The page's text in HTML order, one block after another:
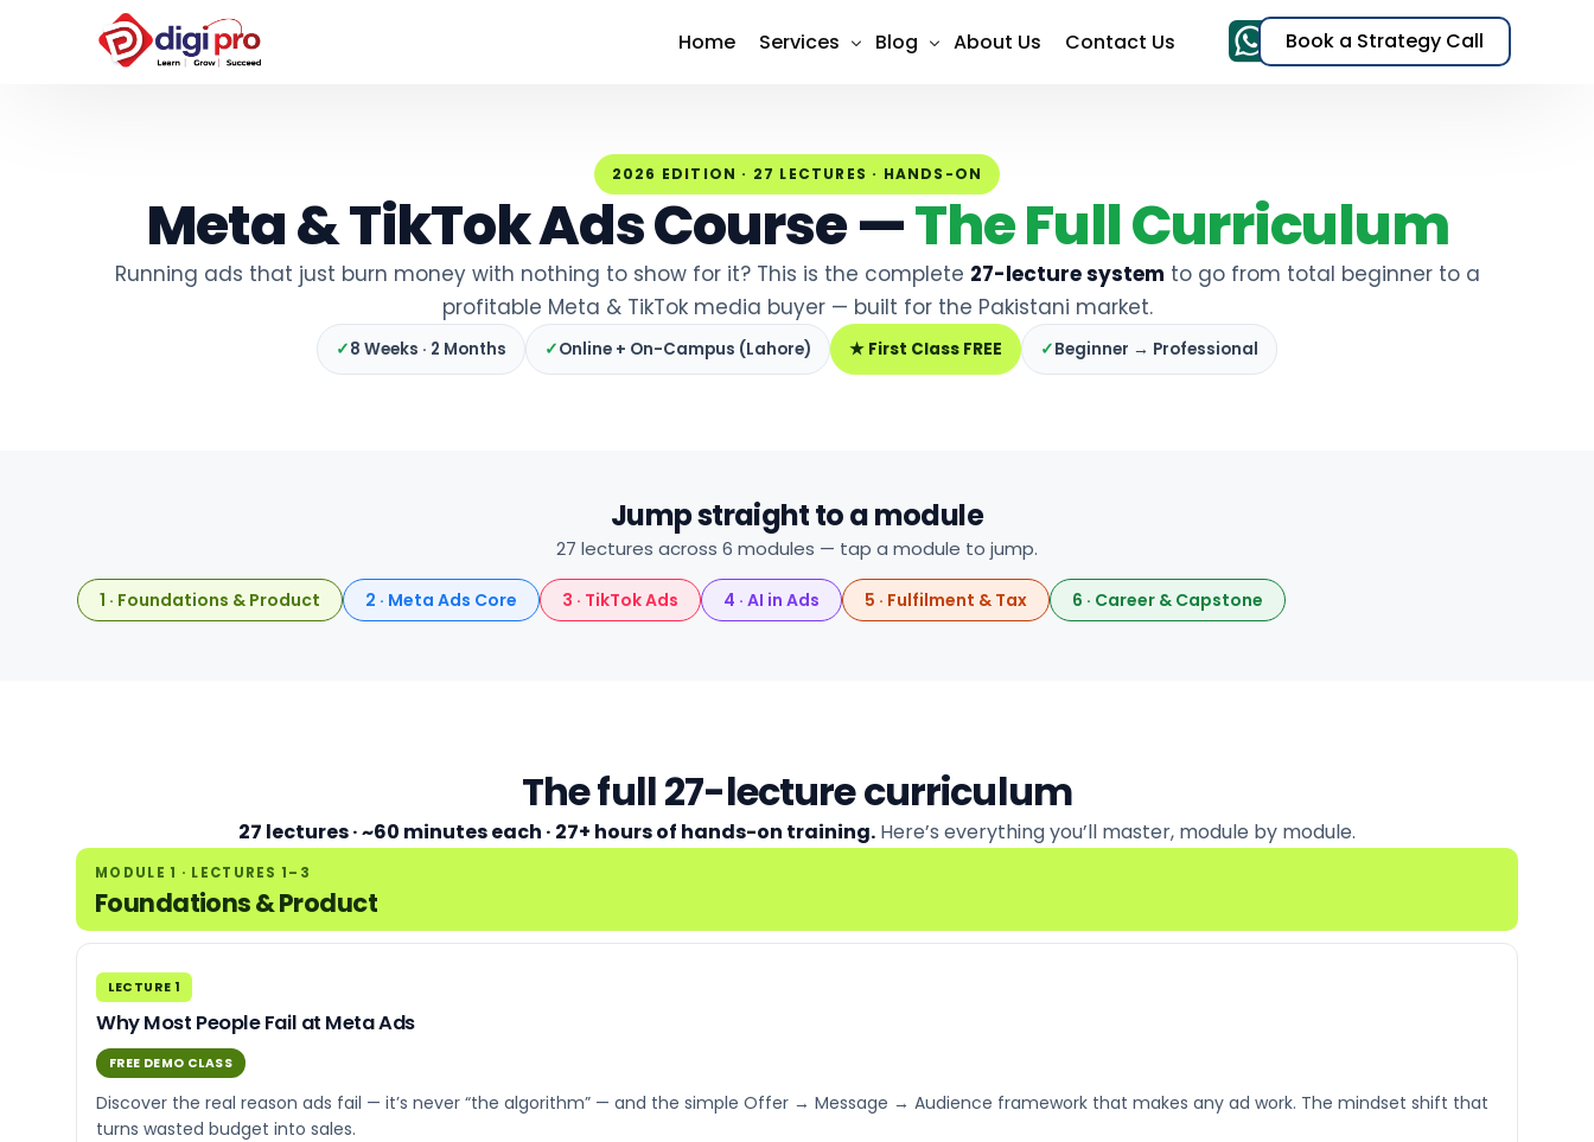
Home Services
Shopify Design & Development
Social Media Marketing (Meta & TikTok Ads)
Search Engine Optimization (SEO)
Google Ads Management
Website Design & Development
E-Commerce Development
Blog
SEO
Social Media
Content Marketing
PPC Advertising
Email Marketing
About Us Contact Us Book a Strategy Call
2026 EDITION · 27 LECTURES · HANDS-ON
Meta & TikTok Ads Course —The Full Curriculum
Running ads that just burn money with nothing to show for it? This is the complete 27-lecture system to go from total beginner to a
profitable Meta & TikTok media buyer — built for the Pakistani market.
✓8 Weeks · 2 Months ✓Online + On-Campus (Lahore) ★ First Class FREE ✓Beginner → Professional
Jump straight to a module
27 lectures across 6 modules — tap a module to jump.
1 · Foundations & Product 2 · Meta Ads Core 3 · TikTok Ads 4 · AI in Ads 5 · Fulfilment & Tax 6 · Career & Capstone
The full 27-lecture curriculum
27 lectures · ~60 minutes each · 27+ hours of hands-on training. Here’s everything you’ll master, module by module.
MODULE 1 · LECTURES 1–3
Foundations & Product
LECTURE 1
Why Most People Fail at Meta Ads
FREE DEMO CLASS
Discover the real reason ads fail — it’s never “the algorithm” — and the simple Offer → Message → Audience framework that makes any ad work. The mindset shift that
turns wasted budget into sales.